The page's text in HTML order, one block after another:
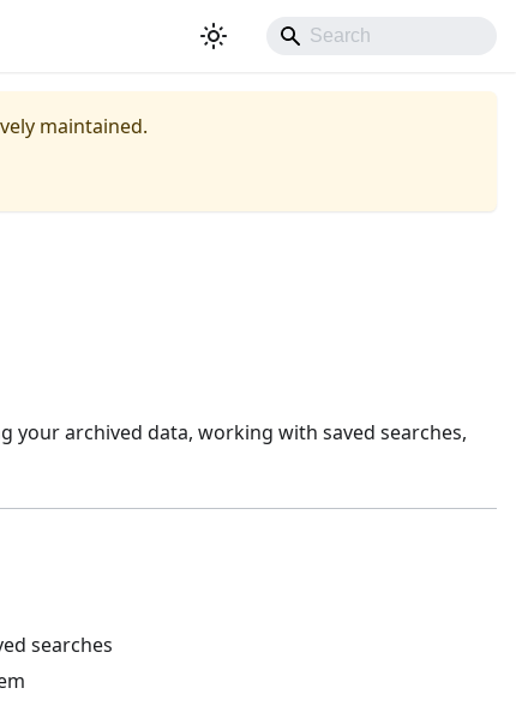
maintained.
your archived data, working with saved searches,
searches